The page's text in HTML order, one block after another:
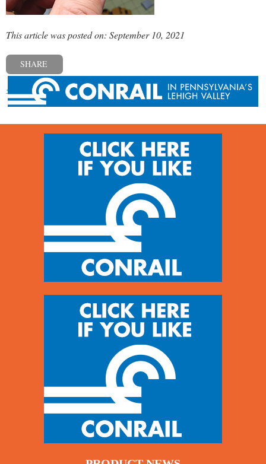
This article was posted on: September 10, 2021
SHARE
« Previous post